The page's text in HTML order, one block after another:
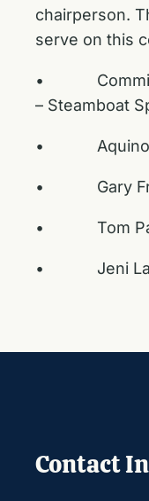
chairperson.
serve on this
•
– Steamboat
• Aquino
• Gary
• Tom
• Jeni
Contact